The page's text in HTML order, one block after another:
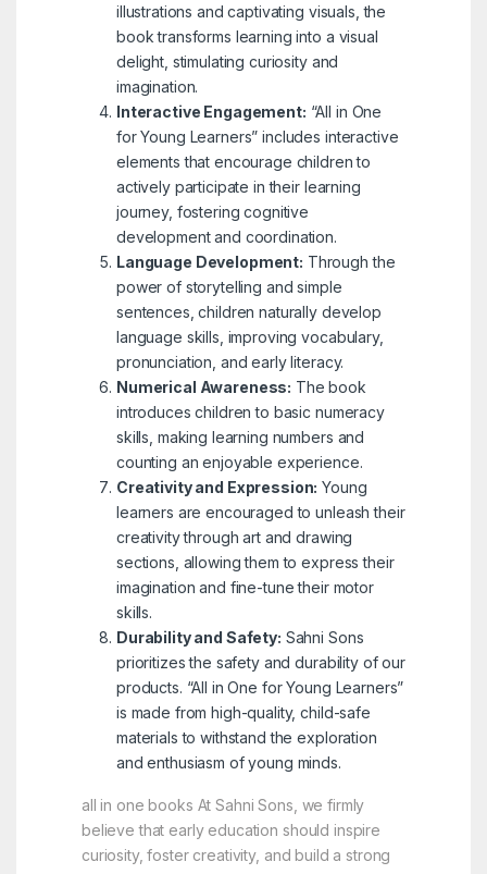
illustrations and captivating visuals, the
book transforms learning into a visual
delight, stimulating curiosity and
imagination.
Interactive Engagement: “All in One
for Young Learners” includes interactive
elements that encourage children to
actively participate in their learning
journey, fostering cognitive
development and coordination.
Language Development: Through the
power of storytelling and simple
sentences, children naturally develop
language skills, improving vocabulary,
pronunciation, and early literacy.
Numerical Awareness: The book
introduces children to basic numeracy
skills, making learning numbers and
counting an enjoyable experience.
Creativity and Expression: Young
learners are encouraged to unleash their
creativity through art and drawing
sections, allowing them to express their
imagination and fine-tune their motor
skills.
Durability and Safety: Sahni Sons
prioritizes the safety and durability of our
products. “All in One for Young Learners”
is made from high-quality, child-safe
materials to withstand the exploration
and enthusiasm of young minds.
all in one books At Sahni Sons, we firmly
believe that early education should inspire
curiosity, foster creativity, and build a strong